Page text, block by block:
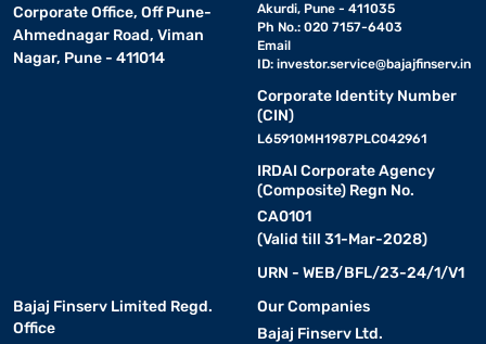
Corporate Office, Off Pune-
Ahmednagar Road, Viman
Nagar, Pune - 411014
Akurdi, Pune - 411035
Ph No.: 020 7157-6403
Email
ID: investor.service@bajajfinserv.in
Corporate Identity Number
(CIN)
L65910MH1987PLC042961
IRDAI Corporate Agency
(Composite) Regn No.
CA0101
(Valid till 31-Mar-2028)
URN - WEB/BFL/23-24/1/V1
Bajaj Finserv Limited Regd.
Office
Our Companies
Bajaj Finserv Ltd.